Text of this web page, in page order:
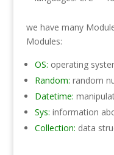
we have many
Modules:
OS: operating
Random: random
Datetime:
Sys: information
Collection: data